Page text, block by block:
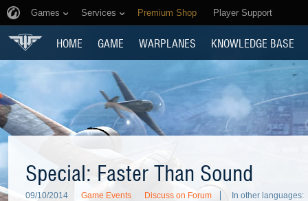
Games Services Premium Shop Player Support
HOME GAME WARPLANES KNOWLEDGE BASE
Special: Faster Than Sound
09/10/2014 Game Events Discuss on Forum In other languages: